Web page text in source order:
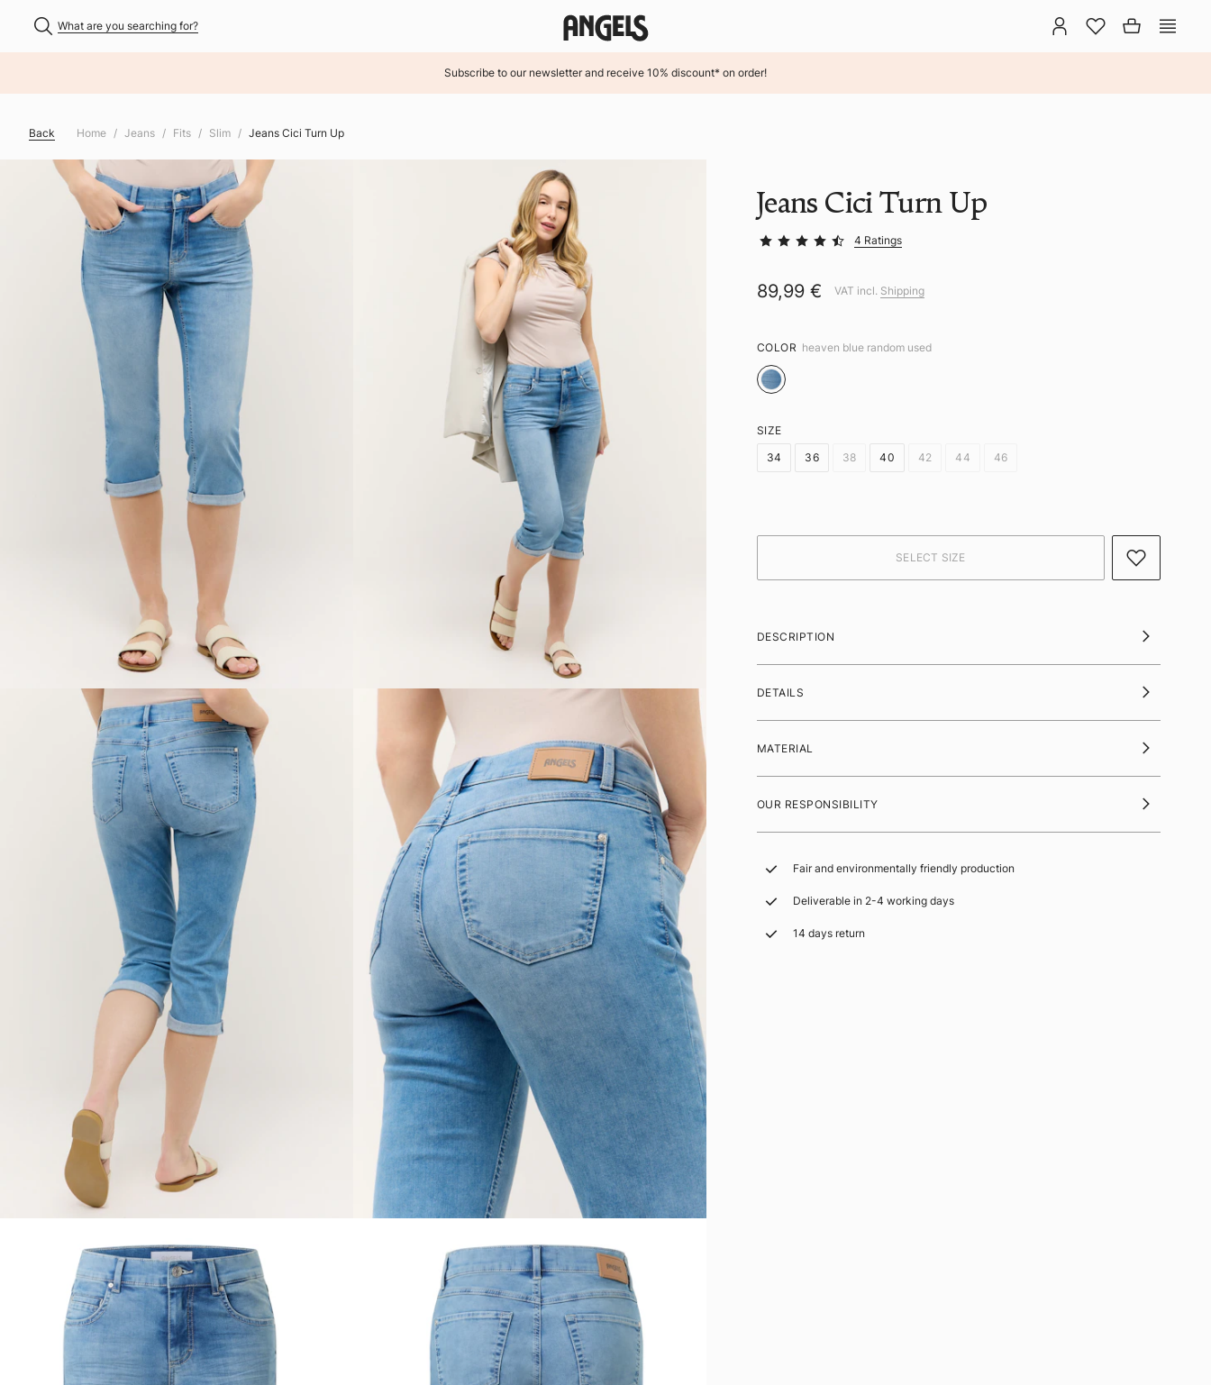
What are you searching for?
Subscribe to our newsletter and receive 10% discount* on order!
Back Home Jeans Fits Slim Jeans Cici Turn Up
Jeans Cici Turn Up
4 Ratings
89,99 € VAT incl. Shipping
COLOR heaven blue random used
SIZE
34
36 38 40 42 44 46
DESCRIPTION
DETAILS
MATERIAL
OUR RESPONSIBILITY
Fair and environmentally friendly production
Deliverable in 2-4 working days
14 days return